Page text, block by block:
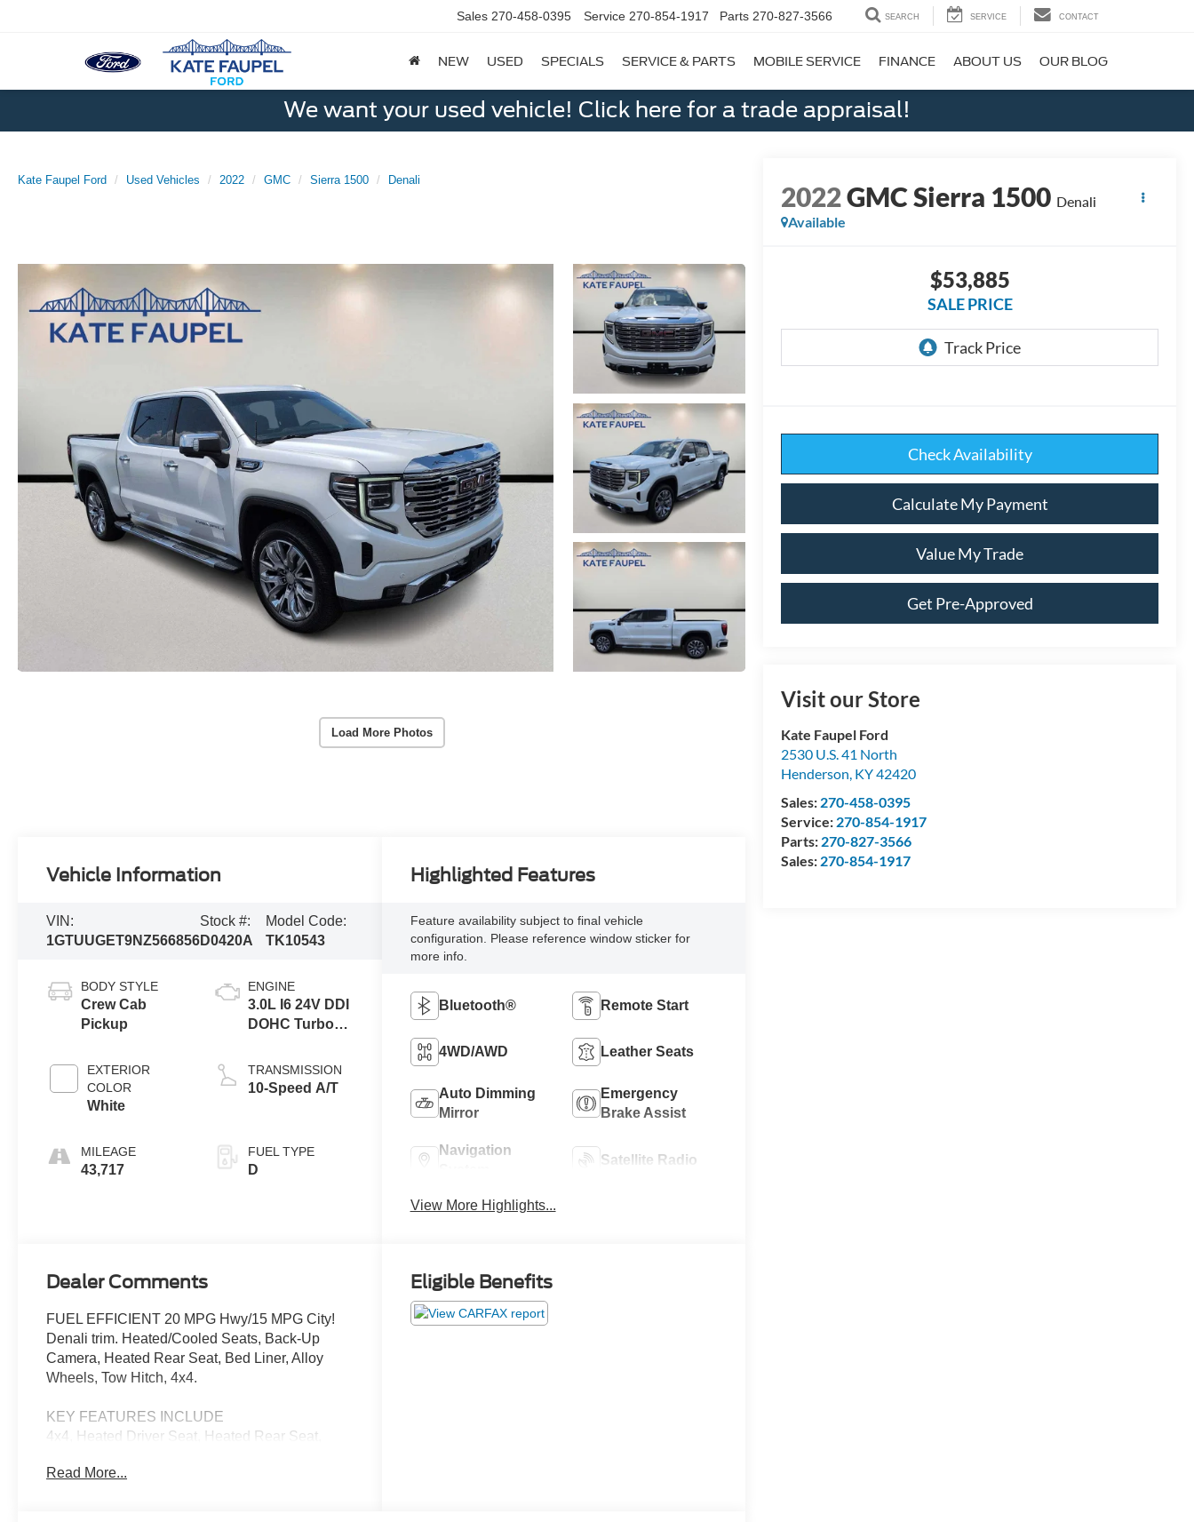
Sales 270-458-0395 Service 270-854-1917 Parts 270-827-3566 SEARCH SERVICE CONTACT
NEW USED SPECIALS SERVICE & PARTS MOBILE SERVICE FINANCE ABOUT US OUR BLOG
We want your used vehicle! Click here for a trade appraisal!
Kate Faupel Ford Used Vehicles 2022 GMC Sierra 1500 Denali
Load More Photos
2022GMC Sierra 1500 Denali
Available
$53,885
SALE PRICE
Check Availability
Calculate My Payment
Value My Trade
Get Pre-Approved
Visit our Store
Kate Faupel Ford
2530 U.S. 41 North
Henderson, KY42420
Sales: 270-458-0395
Service: 270-854-1917
Parts: 270-827-3566
Sales: 270-854-1917
Vehicle Information
VIN:
1GTUUGET9NZ566856
Stock #:
D0420A
Model Code:
TK10543
BODY STYLE
Crew Cab
Pickup
EXTERIOR
COLOR
White
MILEAGE
43,717
ENGINE
3.0L I6 24V DDI
DOHC Turbo
TRANSMISSION
10-Speed A/T
FUEL TYPE
D
Highlighted Features
Feature availability subject to final vehicle
configuration. Please reference window sticker for
more info.
Bluetooth® Remote Start
4WD/AWD Leather Seats
Auto Dimming
Mirror
Emergency
Brake Assist
Navigation
Satellite Radio
View More Highlights...
Dealer Comments
FUEL EFFICIENT 20 MPG Hwy/15 MPG City!
Denali trim. Heated/Cooled Seats, Back-Up
Camera, Heated Rear Seat, Bed Liner, Alloy
Wheels, Tow Hitch, 4x4.
KEY FEATURES INCLUDE
4x4, Heated Driver Seat, Heated Rear Seat,
Read More...
Eligible Benefits